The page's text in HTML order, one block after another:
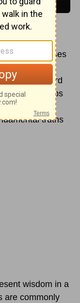
that expresses
living.” The
root word
of Proverbs
various
truths
wisdom in a
are commonly